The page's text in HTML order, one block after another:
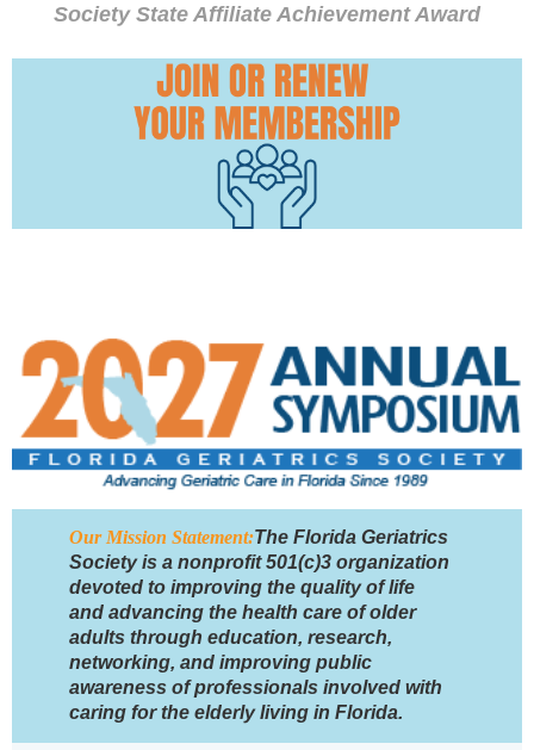
Society State Affiliate Achievement Award
Our Mission Statement:The Florida Geriatrics
Society is a nonprofit 501(c)3 organization
devoted to improving the quality of life
and advancing the health care of older
adults through education, research,
networking, and improving public
awareness of professionals involved with
caring for the elderly living in Florida.